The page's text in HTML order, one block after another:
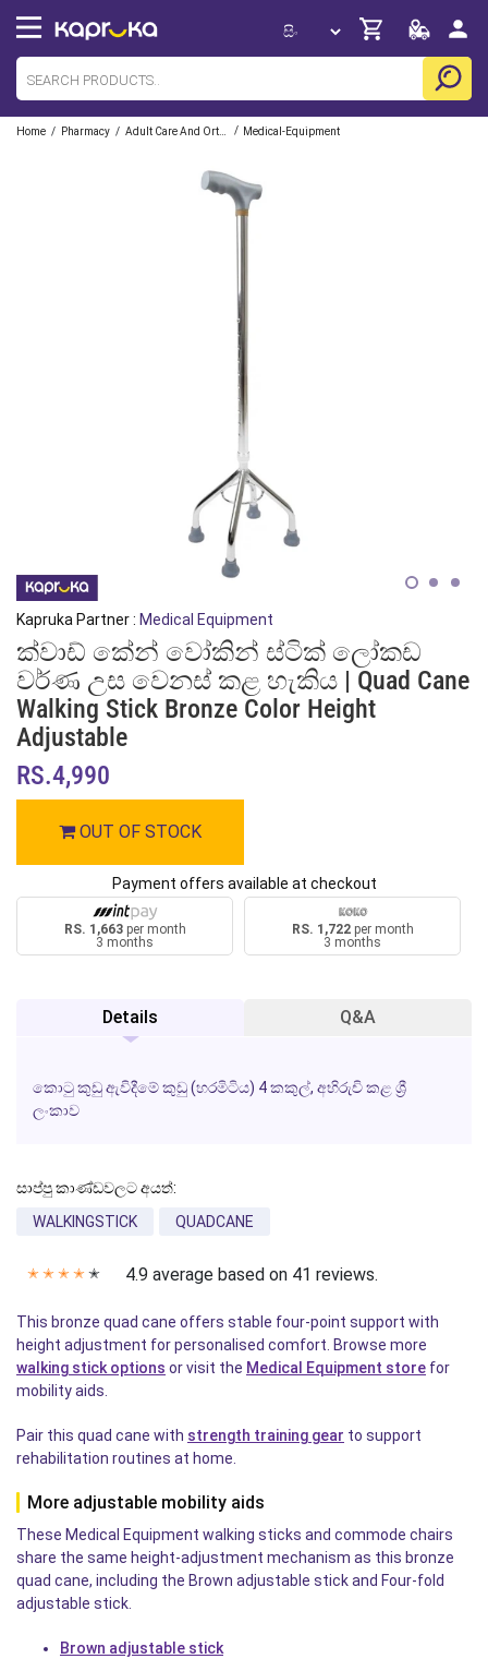
Home / Pharmacy / / Medical-Equipment
Kapruka Partner : Medical Equipment
ක්වාඩ් කේන් වෝකින් ස්ටික් ලෝකඩ
වර්ණ උස වෙනස් කළ හැකිය | Quad Cane
Walking Stick Bronze Color Height
Adjustable
RS.4,990
OUT OF STOCK
Payment offers available at checkout
RS. 1,663per month
3 months
RS. 1,722per month
3 months
Details Q&A
කොටු කුඩු ඇවිදීමේ කුඩු (හරමිටිය) 4 කකුල්, අභිරුචි කළ ශ්‍රී
ලංකාව
සාප්පු කාණ්ඩවලට අයත්:
WALKINGSTICK
QUADCANE
✭ ✭ ✭ ✭ ✭ 4.9 average based on 41 reviews.
This bronze quad cane offers stable four-point support with
height adjustment for personalised comfort. Browse more
walking stick options or visit the Medical Equipment store for
mobility aids.
Pair this quad cane with strength training gear to support
rehabilitation routines at home.
More adjustable mobility aids
These Medical Equipment walking sticks and commode chairs
share the same height-adjustment mechanism as this bronze
quad cane, including the Brown adjustable stick and Four-fold
adjustable stick.
Brown adjustable stick